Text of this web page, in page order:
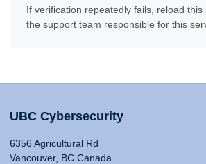
If verification repeatedly fails, reload
the support team responsible for this
UBC Cybersecurity
6356 Agricultural Rd
Vancouver, BC Canada